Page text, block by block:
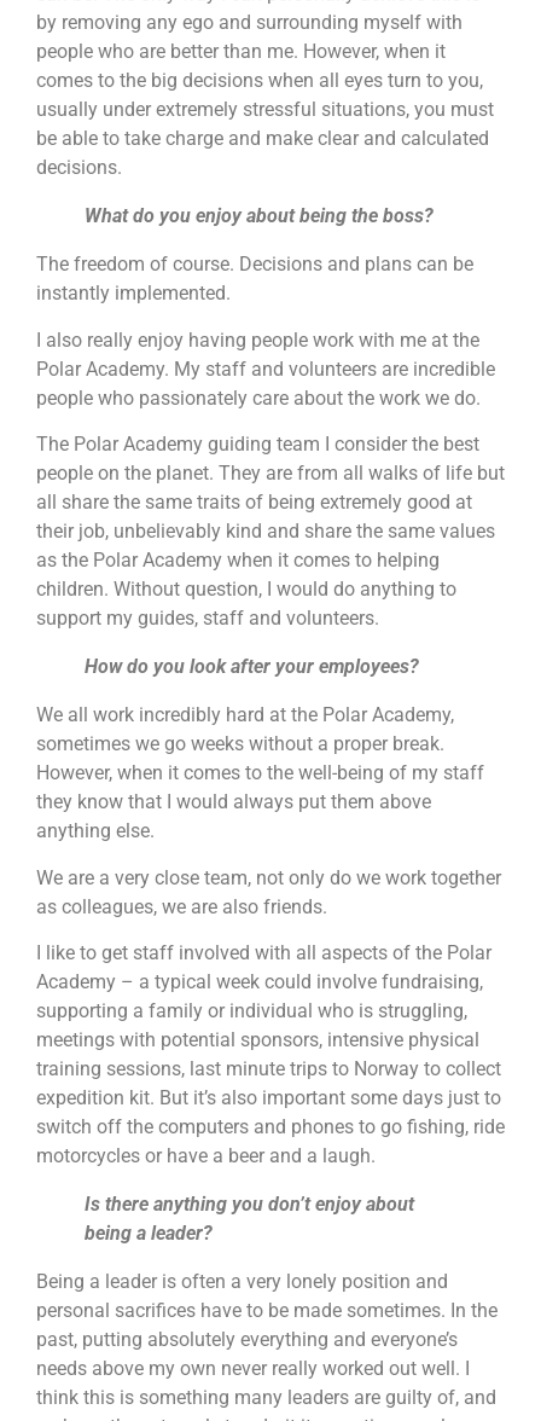
by removing any ego and surrounding myself with
people who are better than me. However, when it
comes to the big decisions when all eyes turn to you,
usually under extremely stressful situations, you must
be able to take charge and make clear and calculated
decisions.
What do you enjoy about being the boss?
The freedom of course. Decisions and plans can be
instantly implemented.
I also really enjoy having people work with me at the
Polar Academy. My staff and volunteers are incredible
people who passionately care about the work we do.
The Polar Academy guiding team I consider the best
people on the planet. They are from all walks of life but
all share the same traits of being extremely good at
their job, unbelievably kind and share the same values
as the Polar Academy when it comes to helping
children. Without question, I would do anything to
support my guides, staff and volunteers.
How do you look after your employees?
We all work incredibly hard at the Polar Academy,
sometimes we go weeks without a proper break.
However, when it comes to the well-being of my staff
they know that I would always put them above
anything else.
We are a very close team, not only do we work together
as colleagues, we are also friends.
I like to get staff involved with all aspects of the Polar
Academy – a typical week could involve fundraising,
supporting a family or individual who is struggling,
meetings with potential sponsors, intensive physical
training sessions, last minute trips to Norway to collect
expedition kit. But it’s also important some days just to
switch off the computers and phones to go fishing, ride
motorcycles or have a beer and a laugh.
Is there anything you don’t enjoy about
being a leader?
Being a leader is often a very lonely position and
personal sacrifices have to be made sometimes. In the
past, putting absolutely everything and everyone’s
needs above my own never really worked out well. I
think this is something many leaders are guilty of, and